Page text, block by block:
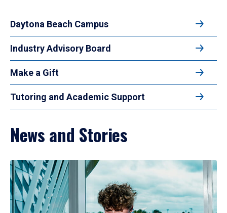
Daytona Beach Campus
Industry Advisory Board
Make a Gift
Tutoring and Academic Support
News and Stories